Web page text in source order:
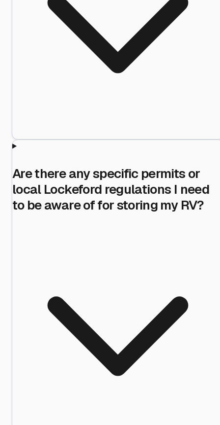
Are there any specific permits or
local Lockeford regulations I need
to be aware of for storing my RV?